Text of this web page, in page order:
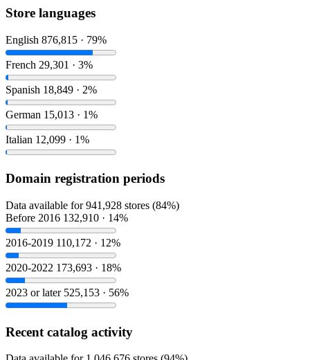
Store languages
English 876,815 · 79%
French 29,301 · 3%
Spanish 18,849 · 2%
German 15,013 · 1%
Italian 12,099 · 1%
Domain registration periods
Data available for 941,928 stores (84%)
Before 2016 132,910 · 14%
2016-2019 110,172 · 12%
2020-2022 173,693 · 18%
2023 or later 525,153 · 56%
Recent catalog activity